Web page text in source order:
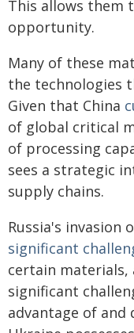
This allows them
opportunity.
Many of these
the technologies
Given that China
of global critical
of processing
sees a strategic
supply chains.
Russia's invasion
significant
certain materials,
significant
advantage of and